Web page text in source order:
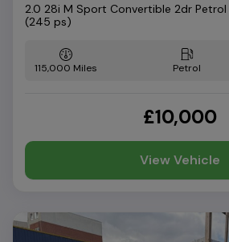
2.0 28i M Sport Convertible 2dr
(245 ps)
115,000 Petrol
£10,000
View Vehicle